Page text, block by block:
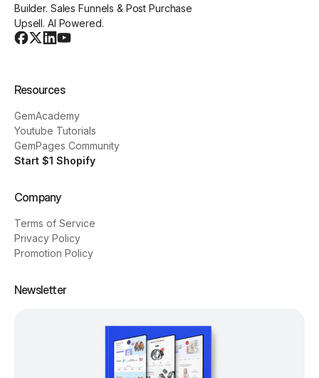
Builder. Sales Funnels & Post Purchase
Upsell. AI Powered.
Resources
GemAcademy
Youtube Tutorials
GemPages Community
Start $1 Shopify
Company
Terms of Service
Privacy Policy
Promotion Policy
Newsletter